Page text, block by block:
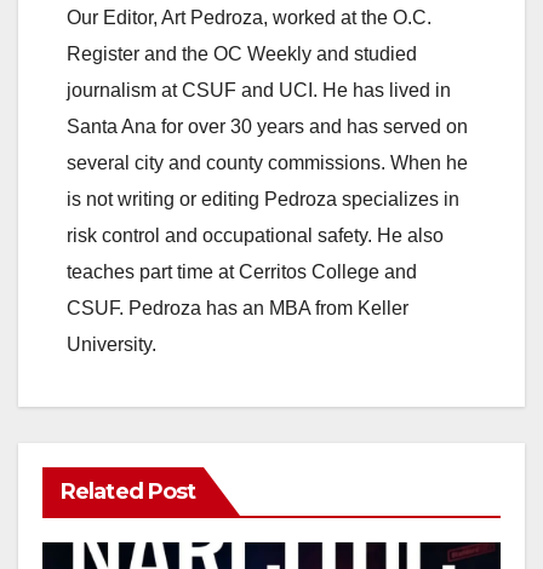
Our Editor, Art Pedroza, worked at the O.C.
Register and the OC Weekly and studied
journalism at CSUF and UCI. He has lived in
Santa Ana for over 30 years and has served on
several city and county commissions. When he
is not writing or editing Pedroza specializes in
risk control and occupational safety. He also
teaches part time at Cerritos College and
CSUF. Pedroza has an MBA from Keller
University.
Related Post